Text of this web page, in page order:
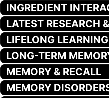
INGREDIENT
LATEST RESEARCH
LIFELONG
LONG-TERM
MEMORY & RECALL
MEMORY